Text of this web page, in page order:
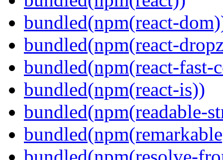
bundled(npm(react-
bundled(npm(react-
bundled(npm(react-fast-
bundled(npm(react-is))
bundled(npm(readable-